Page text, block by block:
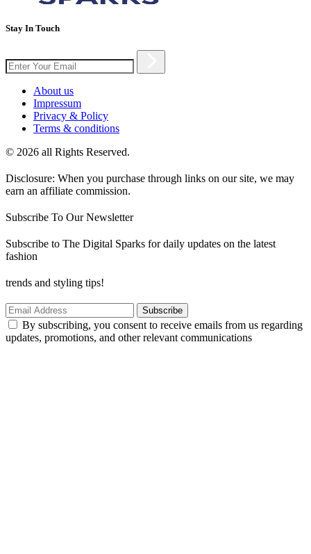
Stay In Touch
About us
Impressum
Privacy & Policy
Terms & conditions
© 2026 all Rights Reserved.
Disclosure: When you purchase through links on our site, we may
earn an affiliate commission.
Subscribe To Our Newsletter
Subscribe to The Digital Sparks for daily updates on the latest
fashion
trends and styling tips!
Subscribe
By subscribing, you consent to receive emails from us regarding
updates, promotions, and other relevant communications